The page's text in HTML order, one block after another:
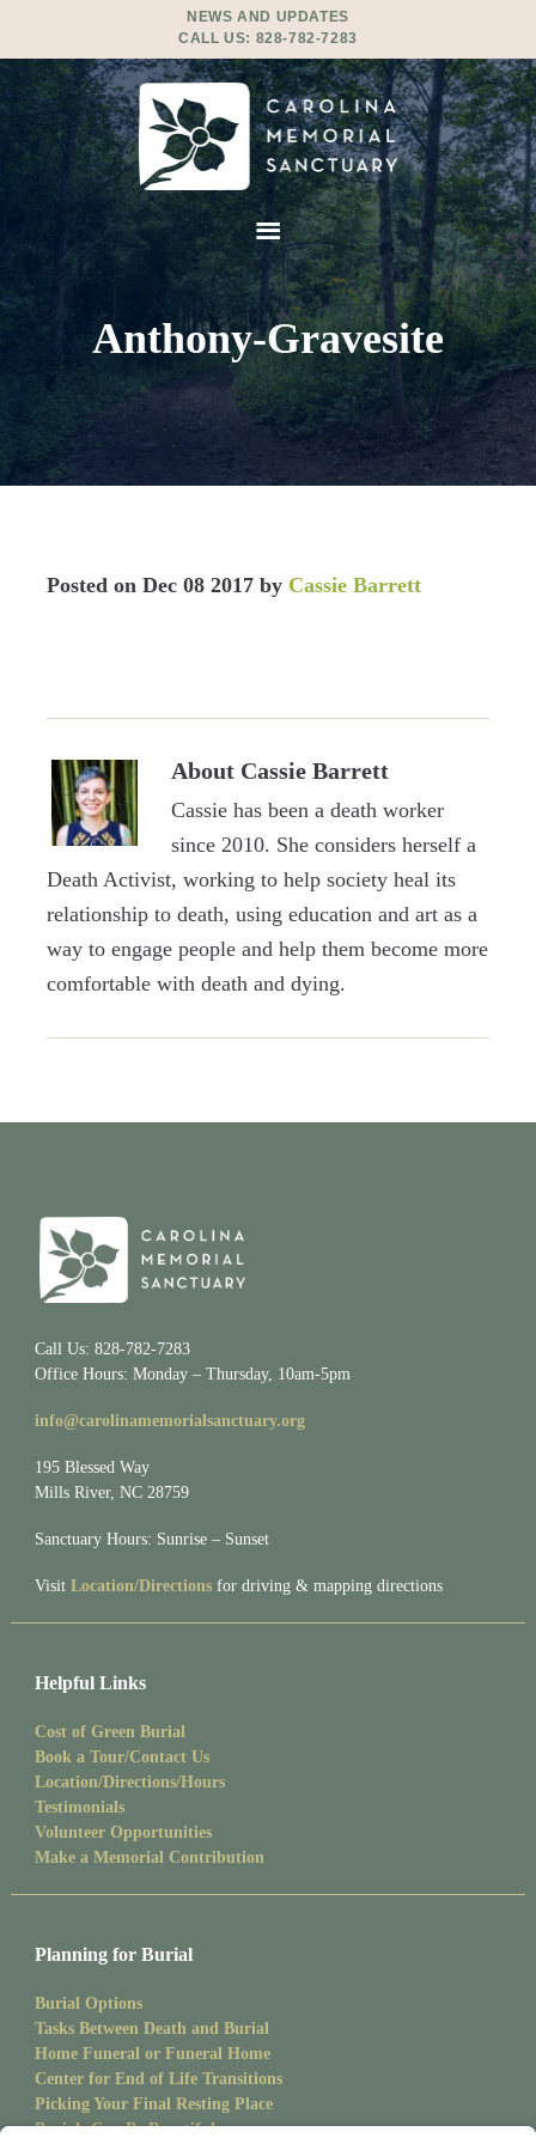
NEWS AND UPDATES
CALL US: 828-782-7283
Anthony-Gravesite
Posted on Dec 08 2017by Cassie Barrett
About Cassie Barrett
Cassie has been a death worker
since 2010. She considers herself a
Death Activist, working to help society heal its
relationship to death, using education and art as a
way to engage people and help them become more
comfortable with death and dying.
Call Us: 828-782-7283
Office Hours: Monday – Thursday, 10am-5pm
info@carolinamemorialsanctuary.org
195 Blessed Way
Mills River, NC 28759
Sanctuary Hours: Sunrise – Sunset
Visit Location/Directionsfor driving & mapping directions
Helpful Links
Cost of Green Burial
Book a Tour/Contact Us
Location/Directions/Hours
Testimonials
Volunteer Opportunities
Make a Memorial Contribution
Planning for Burial
Burial Options
Tasks Between Death and Burial
Home Funeral or Funeral Home
Center for End of Life Transitions
Picking Your Final Resting Place
Burials Can Be Beautiful